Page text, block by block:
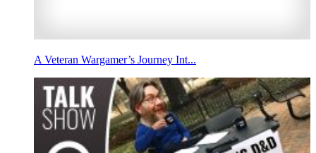
A Veteran Wargamer’s Journey Int...